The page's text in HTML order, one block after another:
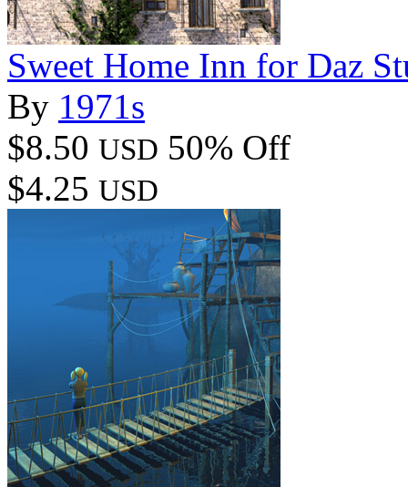
Sweet Home Inn for Daz
By 1971s
$8.50 USD 50% Off
$4.25 USD